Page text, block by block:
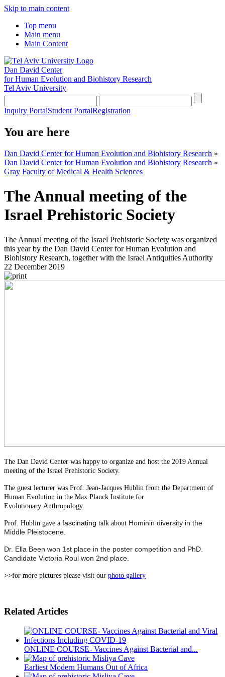
Skip to main content
Top menu
Main menu
Main Content
Dan David Center
for Human Evolution and Biohistory Research
Tel Aviv University
Inquiry PortalStudent PortalRegistration
You are here
Dan David Center for Human Evolution and Biohistory Research »
Dan David Center for Human Evolution and Biohistory Research »
Gray Faculty of Medical & Health Sciences
The Annual meeting of the
Israel Prehistoric Society
The Annual meeting of the Israel Prehistoric Society was organized
this year by the Dan David Center for Human Evolution and
Biohistory Research, together with the Israel Antiquities Authority
22 December 2019
The Dan David Center was happy to organize and host the 2019 Annual
meeting of the Israel Prehistoric Society.
The guest lecturer was Prof. Jean-Jacques Hublin from the Department of
Human Evolution in the Max Planck Institute for
Evolutionary Anthropology.
Prof. Hublin gave a fascinating talk about Hominin diversity in the
Middle Pleistocene.
Dr. Ella Been won 1st place in the poster competition and PhD.
Candidate Victoria Roul won 2nd place.
>>for more pictures please visit our photo gallery
Related Articles
ONLINE COURSE- Vaccines Against Bacterial and...
Earliest Modern Humans Out of Africa